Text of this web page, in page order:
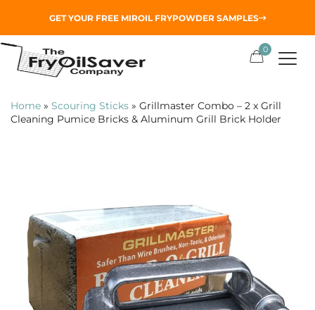
0
Home » Scouring Sticks » Grillmaster Combo – 2 x Grill
Cleaning Pumice Bricks & Aluminum Grill Brick Holder
GET YOUR FREE MIROIL FRYPOWDERSAMPLES